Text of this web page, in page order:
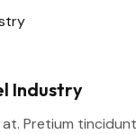
Industry
Pretium